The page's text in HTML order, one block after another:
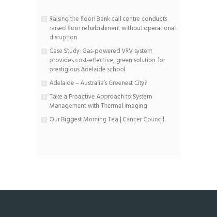
Raising the floor! Bank call centre conducts
raised floor refurbishment without operational
disruption
Case Study: Gas-powered VRV system
provides cost-effective, green solution for
prestigious Adelaide school
Adelaide – Australia’s Greenest City?
Take a Proactive Approach to System
Management with Thermal Imaging
Our Biggest Morning Tea | Cancer Council